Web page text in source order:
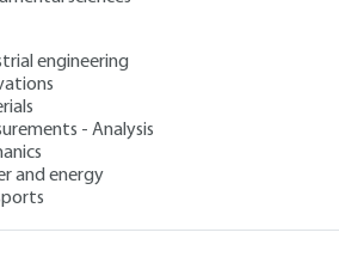
engineering
- Analysis
and energy
DUFOUR, Matthieu BARRIER
date